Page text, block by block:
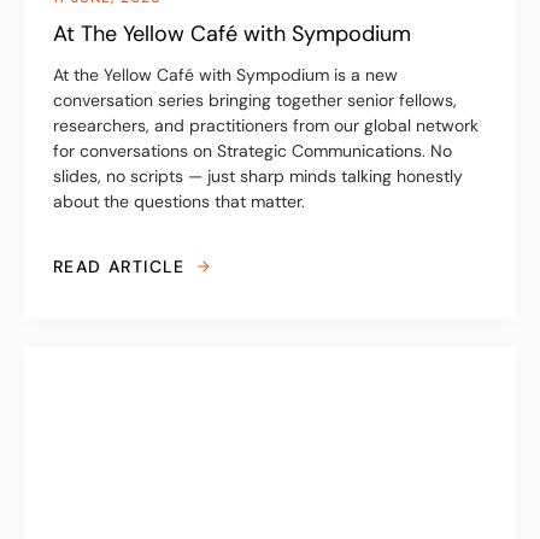
At The Yellow Café with Sympodium
At the Yellow Café with Sympodium is a new
conversation series bringing together senior fellows,
researchers, and practitioners from our global network
for conversations on Strategic Communications. No
slides, no scripts — just sharp minds talking honestly
about the questions that matter.
READ ARTICLE